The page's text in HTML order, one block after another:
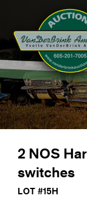
2 NOS
switches
LOT #15H